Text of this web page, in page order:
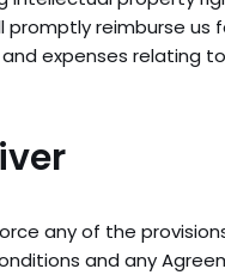
promptly reimburse us
expenses relating
any of the
and any